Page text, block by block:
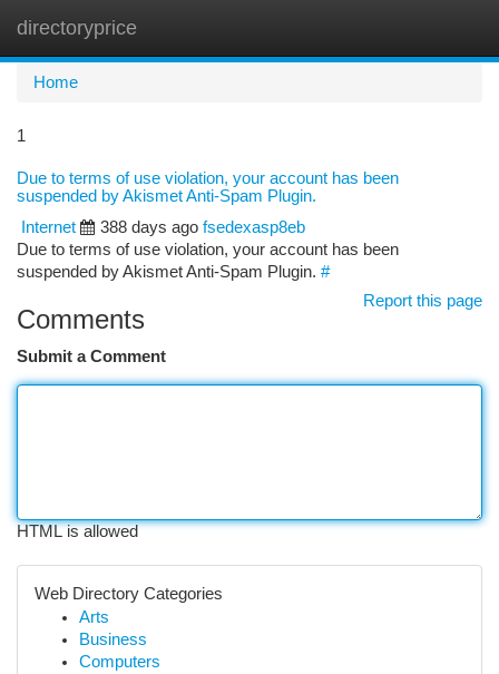
directoryprice
Home
1
Due to terms of use violation, your account has been
suspended by Akismet Anti-Spam Plugin.
Internet
388 days ago fsedexasp8eb
Due to terms of use violation, your account has been
suspended by Akismet Anti-Spam Plugin. #
Report this page
Comments
Submit a Comment
HTML is allowed
Web Directory Categories
Arts
Business
Computers